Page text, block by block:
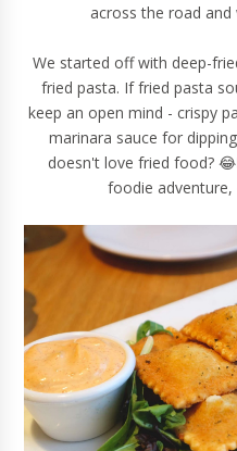
across the road
We started off with deep-
fried pasta. If fried pasta
keep an open mind - crispy
marinara sauce for
doesn't love fried food?
foodie